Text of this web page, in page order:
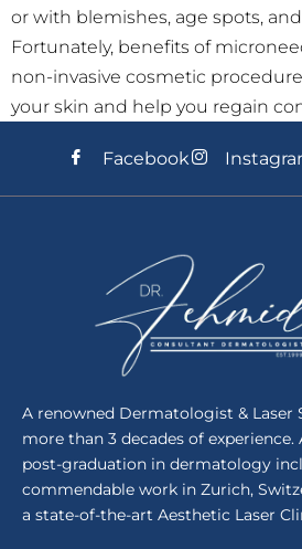
or with blemishes, age spots,
Fortunately, benefits of
non-invasive cosmetic
your skin and help you regain
Facebook
A renowned Dermatologist & Laser
more than 3 decades of
post-graduation in dermatology
commendable work in Zurich,
a state-of-the-art Aesthetic Laser